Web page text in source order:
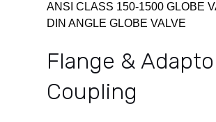
ANSI CLASS 150-1500 GLOBE
DIN ANGLE GLOBE VALVE
Flange &
Coupling